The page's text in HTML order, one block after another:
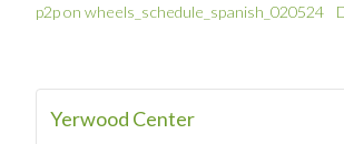
p2p on wheels_schedule_spanish_020524
Yerwood Center